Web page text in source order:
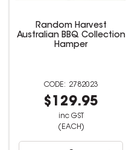
Random Harvest
Australian BBQ Collection
Hamper
2782023
$129.95
inc GST
(EACH)